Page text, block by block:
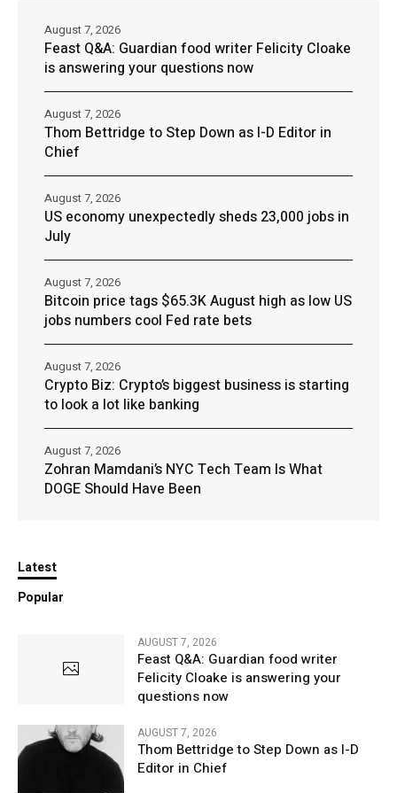
Feast Q&A: Guardian food writer Felicity Cloake
is answering your questions now
August 7, 2026
Thom Bettridge to Step Down as I-D Editor in
Chief
August 7, 2026
US economy unexpectedly sheds 23,000 jobs in
July
August 7, 2026
Bitcoin price tags $65.3K August high as low US
jobs numbers cool Fed rate bets
August 7, 2026
Crypto Biz: Crypto’s biggest business is starting
to look a lot like banking
August 7, 2026
Zohran Mamdani’s NYC Tech Team Is What
DOGE Should Have Been
August 7, 2026
Latest
Popular
AUGUST 7, 2026
Feast Q&A: Guardian food writer
Felicity Cloake is answering your
questions now
AUGUST 7, 2026
Thom Bettridge to Step Down as I-D
Editor in Chief